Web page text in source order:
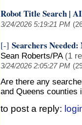
Robot Title Search |
3/24/2026 5:19:21 PM
[-] Searchers
Sean Roberts/PA (1
3/24/2026 2:05:27 PM
Are there any
and Queens counties
to post a reply: